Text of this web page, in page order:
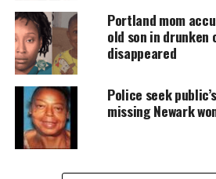
FollowUnheard Voices on
coverage.
Share this:
Portland mom
old son in drunken
disappeared
Police seek
missing Newark